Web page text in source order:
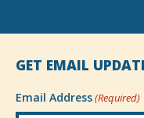
GET EMAIL
Email Address(Required)